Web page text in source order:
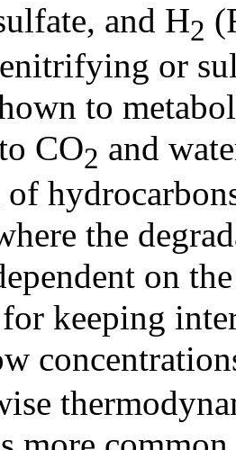
and H2
or
to
CO2 and
of
the
on
keeping